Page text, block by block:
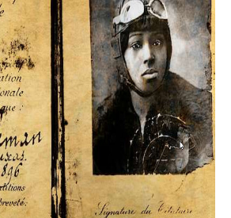
PARIS BLOG
ENTRÉE TO BLACK PARIS